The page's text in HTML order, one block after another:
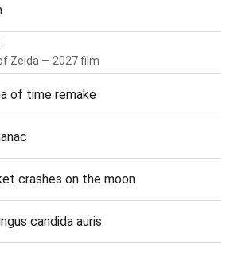
Zelda — 2027 film
of time remake
crashes on the moon
candida auris